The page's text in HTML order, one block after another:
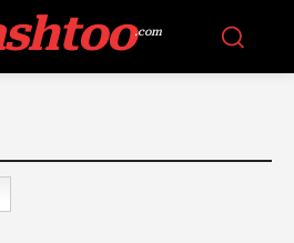
.com